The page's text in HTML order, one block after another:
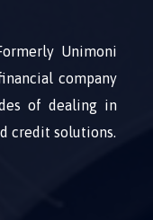
Unimoni
company
of dealing in
credit solutions.